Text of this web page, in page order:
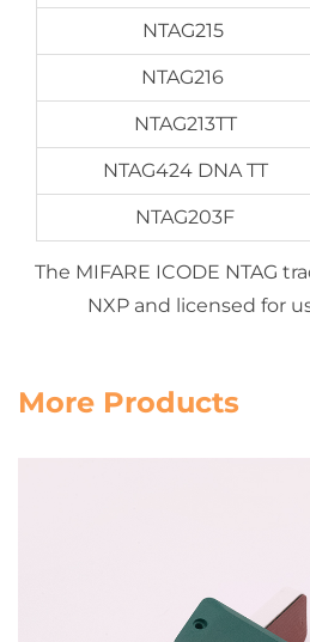
NTAG215
NTAG216
NTAG213TT
NTAG424 DNA TT
NTAG203F
The MIFARE ICODE NTAG
NXP and licensed for
More Products